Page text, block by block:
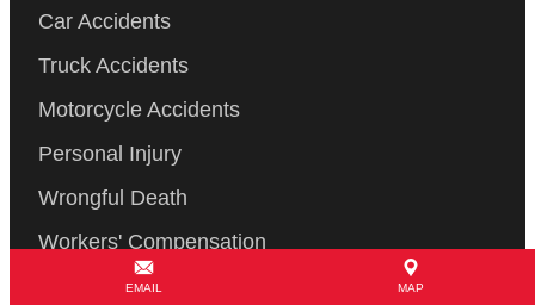
Car Accidents
Truck Accidents
Motorcycle Accidents
Personal Injury
Wrongful Death
Workers' Compensation
© Copyright 2026 Law Offices of Gary Martin Hays & Associates, P.C..
EMAIL MAP